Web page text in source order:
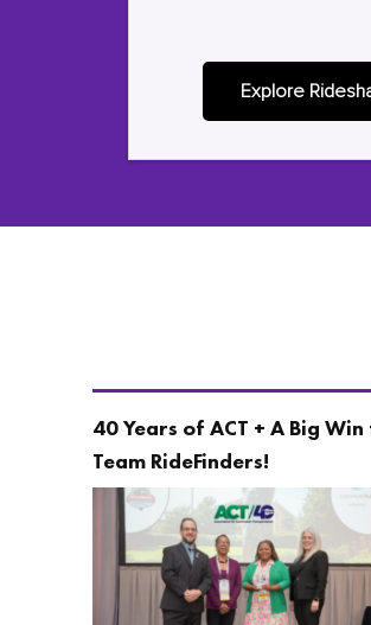
Explore
40 Years of ACT + A Big
Team RideFinders!